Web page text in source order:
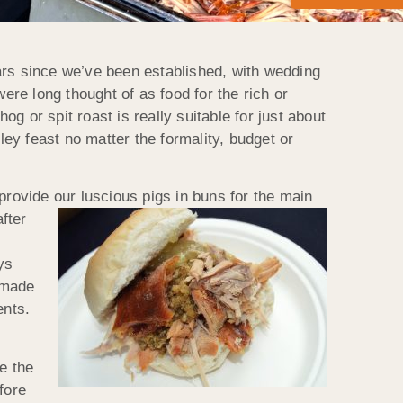
since we’ve been established, with wedding
long thought of as food for the rich or
or spit roast is really suitable for just about
feast no matter the formality, budget or
our luscious pigs in buns for the main
the